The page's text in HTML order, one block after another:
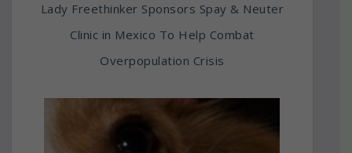
Lady Freethinker Sponsors Spay & Neuter
Clinic in Mexico To Help Combat
Overpopulation Crisis